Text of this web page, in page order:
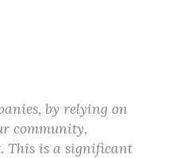
by relying on
community,
This is a significant